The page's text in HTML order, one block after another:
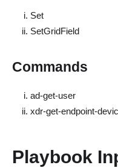
Set
SetGridField
Commands
ad-get-user
xdr-get-endpoint-
Playbook